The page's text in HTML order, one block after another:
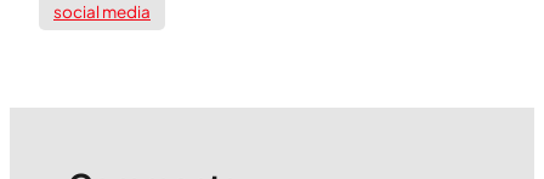
social media